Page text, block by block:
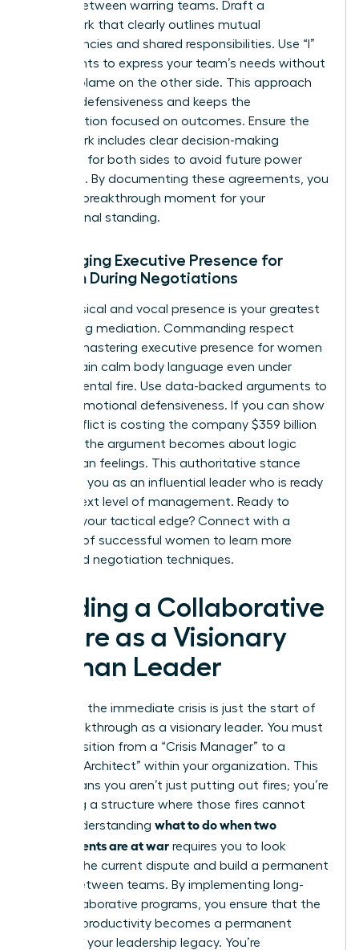
treaty” between warring teams. Draft a
framework that clearly outlines mutual
dependencies and shared responsibilities. Use “I”
statements to express your team’s needs without
casting blame on the other side. This approach
reduces defensiveness and keeps the
conversation focused on outcomes. Ensure the
framework includes clear decision-making
authority for both sides to avoid future power
struggles. By documenting these agreements, you
create a breakthrough moment for your
professional standing.
Leveraging Executive Presence for
Women During Negotiations
Your physical and vocal presence is your greatest
tool during mediation. Commanding respect
mastering executive presence for women
to maintain calm body language even under
departmental fire. Use data-backed arguments to
bypass emotional defensiveness. If you can show
that conflict is costing the company $359 billion
annually, the argument becomes about logic
rather than feelings. This authoritative stance
positions you as an influential leader who is ready
for the next level of management. Ready to
sharpen your tactical edge? Connect with a
network of successful women to learn more
advanced negotiation techniques.
Building a Collaborative
Future as a Visionary
Woman Leader
Resolving the immediate crisis is just the start of
your breakthrough as a visionary leader. You must
now transition from a “Crisis Manager” to a
“Cultural Architect” within your organization. This
shift means you aren’t just putting out fires; you’re
designing a structure where those fires cannot
start. Understanding what to do when two
departments are at war requires you to look
beyond the current dispute and build a permanent
bridge between teams. By implementing long-
term collaborative programs, you ensure that the
restored productivity becomes a permanent
fixture of your leadership legacy. You’re